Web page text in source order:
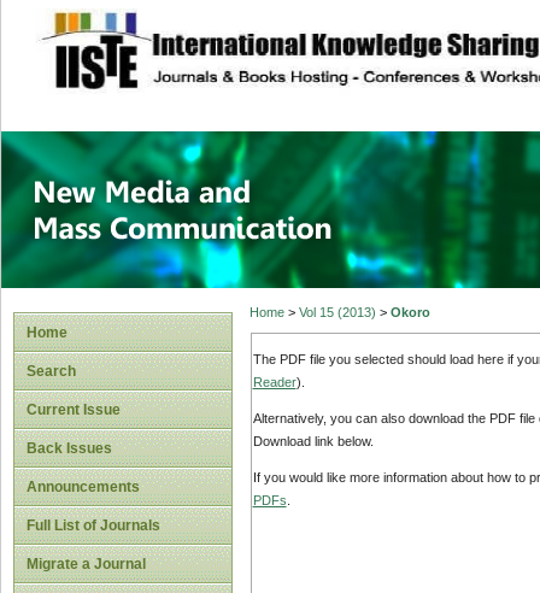
site description
New Media and
Home
Search
Current Issue
Back Issues
Announcements
Full List of Journals
Migrate a Journal
Home> Vol 15 (2013) > Okoro
The PDF file you selected should load here if
Reader).
Alternatively, you can also download the PDF
Download link below.
If you would like more information about how to
PDFs